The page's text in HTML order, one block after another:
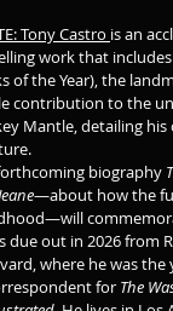
Tony Castro is an
work that
of the Year), the
contribution to the
Mantle, detailing
biography
—about how the
due out in 2026 from
where he was
for The